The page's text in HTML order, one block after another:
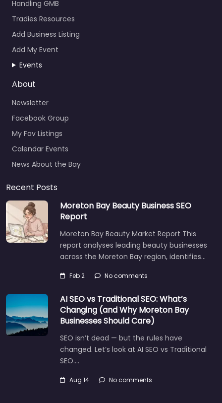
Handling GMB
Tradies Resources
Add Business Listing
Add My Event
Events
About
Newsletter
Facebook Group
My Fav Listings
Calendar Events
News About the Bay
Recent Posts
Moreton Bay Beauty Business SEO
Report
Moreton Bay Beauty Market Report This
report analyses leading beauty businesses
across the Moreton Bay region, identifies…
Feb 2 No comments
AI SEO vs Traditional SEO: What’s
Changing (and Why Moreton Bay
Businesses Should Care)
SEO isn’t dead — but the rules have
changed. Let’s look at AI SEO vs Traditional
SEO.…
Aug 14 No comments